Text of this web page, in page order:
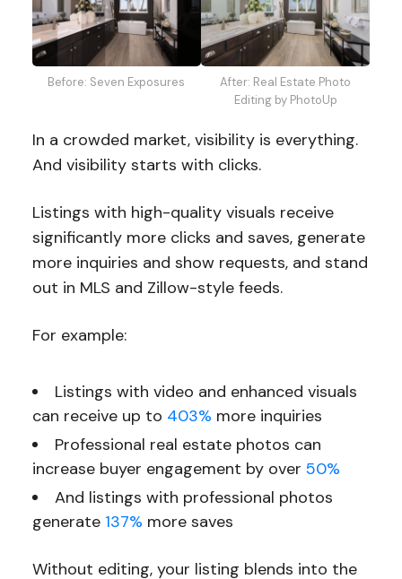
Before: Seven Exposures
After: Real Estate Photo
Editing by PhotoUp
In a crowded market, visibility is everything.
And visibility starts with clicks.
Listings with high-quality visuals receive
significantly more clicks and saves, generate
more inquiries and show requests, and stand
out in MLS and Zillow-style feeds.
For example:
Listings with video and enhanced visuals
can receive up to 403% more inquiries
Professional real estate photos can
increase buyer engagement by over 50%
And listings with professional photos
generate 137% more saves
Without editing, your listing blends into the